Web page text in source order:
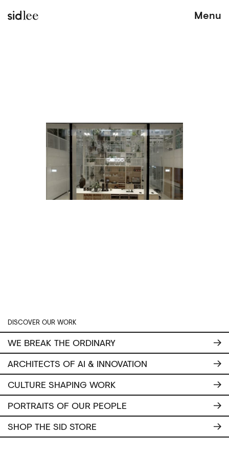
sidlee Menu
DISCOVER OUR WORK
WE BREAK THE ORDINARY
ARCHITECTS OF AI & INNOVATION
CULTURE SHAPING WORK
PORTRAITS OF OUR PEOPLE
SHOP THE SID STORE